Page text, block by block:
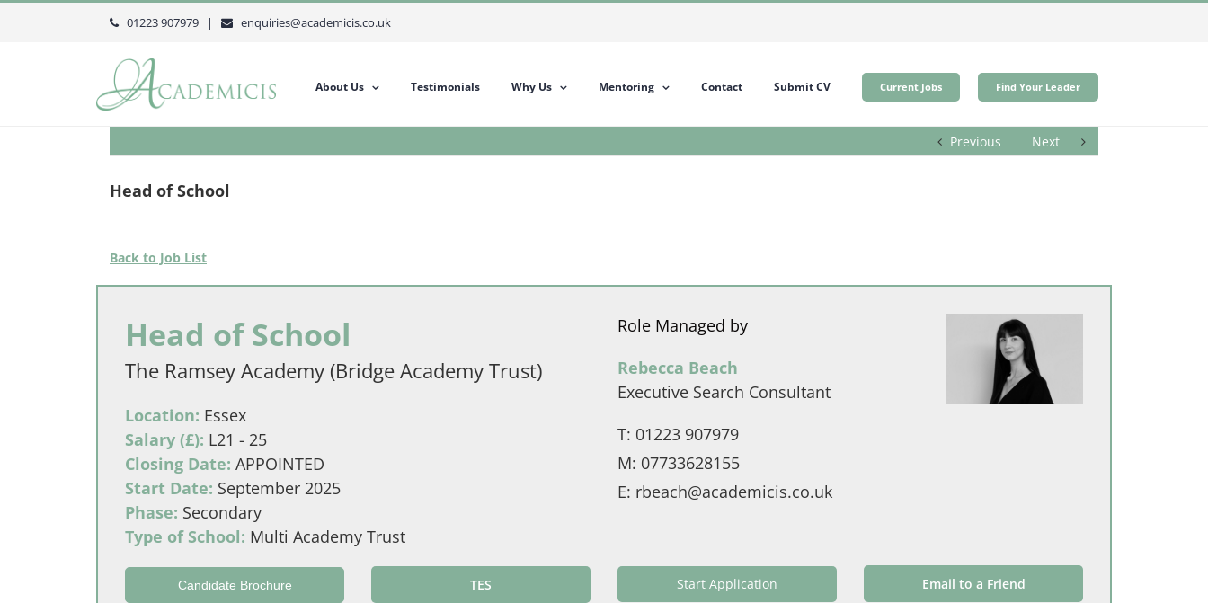
Skip
01223 907979 | enquiries@academicis.co.uk
About Us Testimonials Why Us Mentoring Contact Submit CV Current Jobs Find Your Leader
Previous Next
Head of School
Back to Job List
Head of School
The Ramsey Academy (Bridge Academy Trust)
Location: Essex
Salary (£): L21 - 25
Closing Date: APPOINTED
Start Date: September 2025
Phase: Secondary
Type of School: Multi Academy Trust
Role Managed by
Rebecca Beach
Executive Search Consultant
T: 01223 907979
M: 07733628155
E: rbeach@academicis.co.uk
Candidate Brochure TES Start Application Email to a Friend